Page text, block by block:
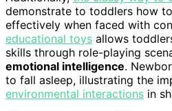
demonstrate to toddlers how
effectively when faced with
educational toys allows
skills through role-playing
emotional intelligence.
to fall asleep, illustrating the
environmental interactions in